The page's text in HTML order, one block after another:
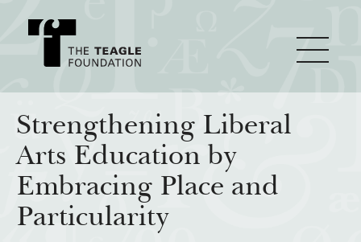
About Teagle
From the Chair
From the President
Major Initiatives
Cornerstone: Learning for Living
Strengthening Liberal
Arts Education by
Embracing Place and
Particularity